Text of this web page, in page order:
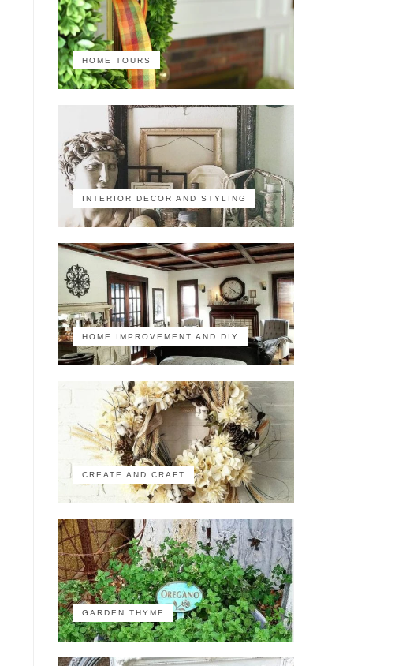
HOME TOURS
INTERIOR DECOR AND STYLING
HOME IMPROVEMENT AND DIY
CREATE AND CRAFT
GARDEN THYME